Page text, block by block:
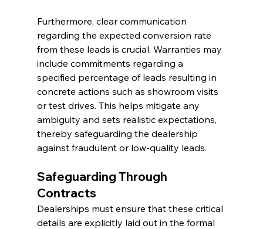
Furthermore, clear communication
regarding the expected conversion rate
from these leads is crucial. Warranties may
include commitments regarding a
specified percentage of leads resulting in
concrete actions such as showroom visits
or test drives. This helps mitigate any
ambiguity and sets realistic expectations,
thereby safeguarding the dealership
against fraudulent or low-quality leads.
Safeguarding Through
Contracts
Dealerships must ensure that these critical
details are explicitly laid out in the formal